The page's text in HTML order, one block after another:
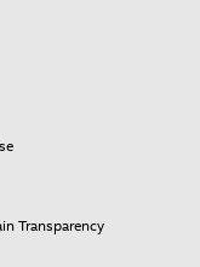
Transparency